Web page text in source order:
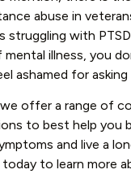
abuse in
struggling with
illness, you
ashamed for asking
offer a range of
to best help you
and live a
today to learn more